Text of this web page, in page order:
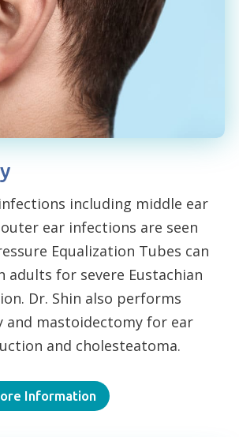
including middle ear
ear infections are seen
Equalization Tubes can
adults for severe Eustachian
Dr. Shin also performs
and mastoidectomy for ear
and cholesteatoma.
Information